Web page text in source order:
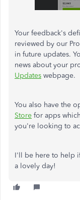
Your feedback's
reviewed by our
in future updates.
news about your
Updates webpage.
You also have the
Store for apps
you're looking to
I'll be here to help
a lovely day!